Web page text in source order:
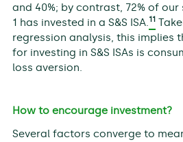
and 40%; by contrast, 72% of
1 has invested in a S&S ISA.11
regression analysis, this implies
for investing in S&S ISAs is
loss aversion.
How to encourage investment?
Several factors converge to